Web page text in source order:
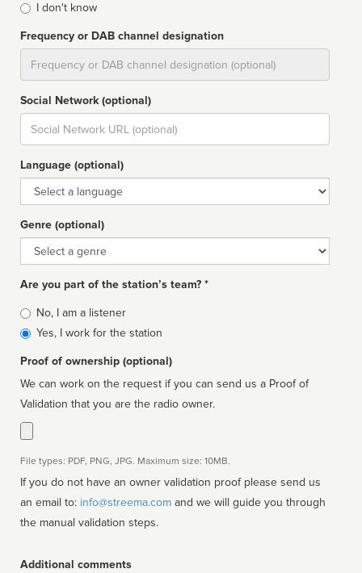
I don't know
Frequency or DAB channel designation
Social Network (optional)
Social
url
Language (optional)
Language
Genre (optional)
Genre
Are you part of the station’s team? *
Is
affiliated
No, I am a listener
Yes, I work for the station
Proof of ownership (optional)
We can work on the request if you can send us a Proof of
Validation that you are the radio owner.
File types: PDF, PNG, JPG. Maximum size: 10MB.
If you do not have an owner validation proof please send us
an email to: info@streema.com
the manual validation steps.
Additional comments